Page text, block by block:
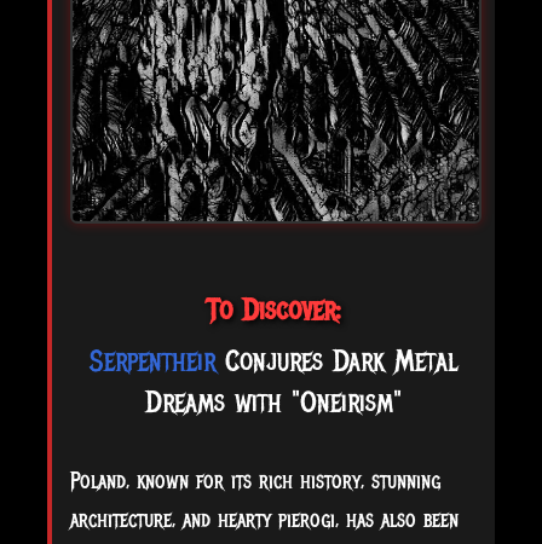
To Discover:
SerpentheirConjures Dark Metal
Dreams with "Oneirism"
Poland, known for its rich history, stunning
architecture, and hearty pierogi, has also been